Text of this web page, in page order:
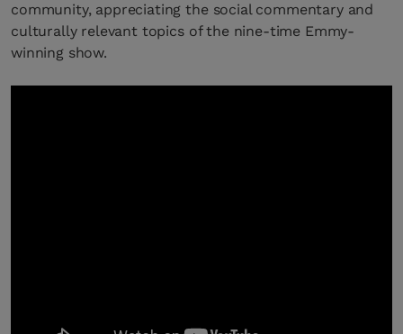
community, appreciating the social commentary and
culturally relevant topics of the nine-time Emmy-
winning show.